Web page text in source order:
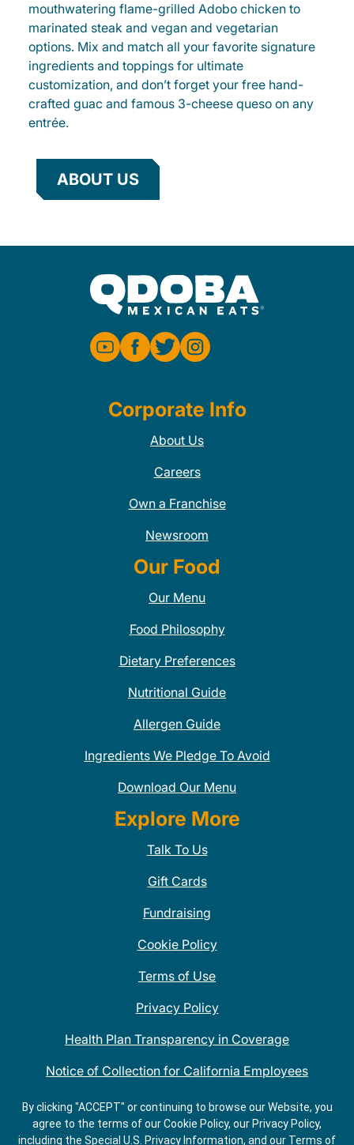
mouthwatering flame-grilled Adobo chicken to
marinated steak and vegan and vegetarian
options. Mix and match all your favorite signature
ingredients and toppings for ultimate
customization, and don’t forget your free hand-
crafted guac and famous 3-cheese queso on any
entrée.
ABOUT US
Corporate Info
About Us
Careers
Own a Franchise
Newsroom
Our Food
Our Menu
Food Philosophy
Dietary Preferences
Nutritional Guide
Allergen Guide
Ingredients We Pledge To Avoid
Download Our Menu
Explore More
Talk To Us
Gift Cards
Fundraising
Cookie Policy
Terms of Use
Privacy Policy
Health Plan Transparency in Coverage
Notice of Collection for California Employees
QDOBA Mexican Restaurant Locations Near Me
Do Not Share My Information
By clicking "ACCEPT" or continuing to browse our Website, you
agree to the terms of our Cookie Policy, our Privacy Policy,
including the Special U.S. Privacy Information, and our Terms of